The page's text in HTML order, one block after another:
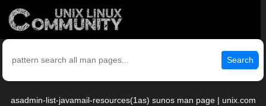
Search
asadmin-list-javamail-resources(1as) sunos man page | unix.com